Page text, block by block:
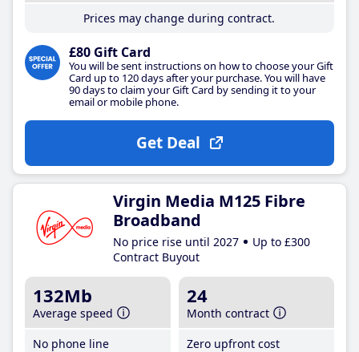
Prices may change during contract.
£80 Gift Card
You will be sent instructions on how to choose your Gift
Card up to 120 days after your purchase. You will have
90 days to claim your Gift Card by sending it to your
email or mobile phone.
Get Deal
Virgin Media M125 Fibre
Broadband
No price rise until 2027
Up to £300
Contract Buyout
132Mb
Average speed
No phone line
24
Month contract
Zero upfront cost